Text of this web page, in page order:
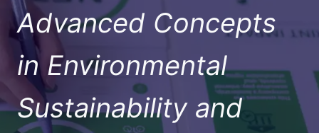
Advanced Concepts
in Environmental
Sustainability and